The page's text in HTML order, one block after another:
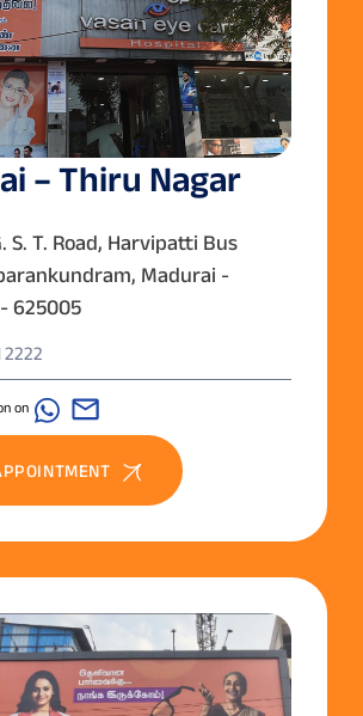
– Thiru Nagar
S. T. Road, Harvipatti Bus
Madurai -
625005
2222
on